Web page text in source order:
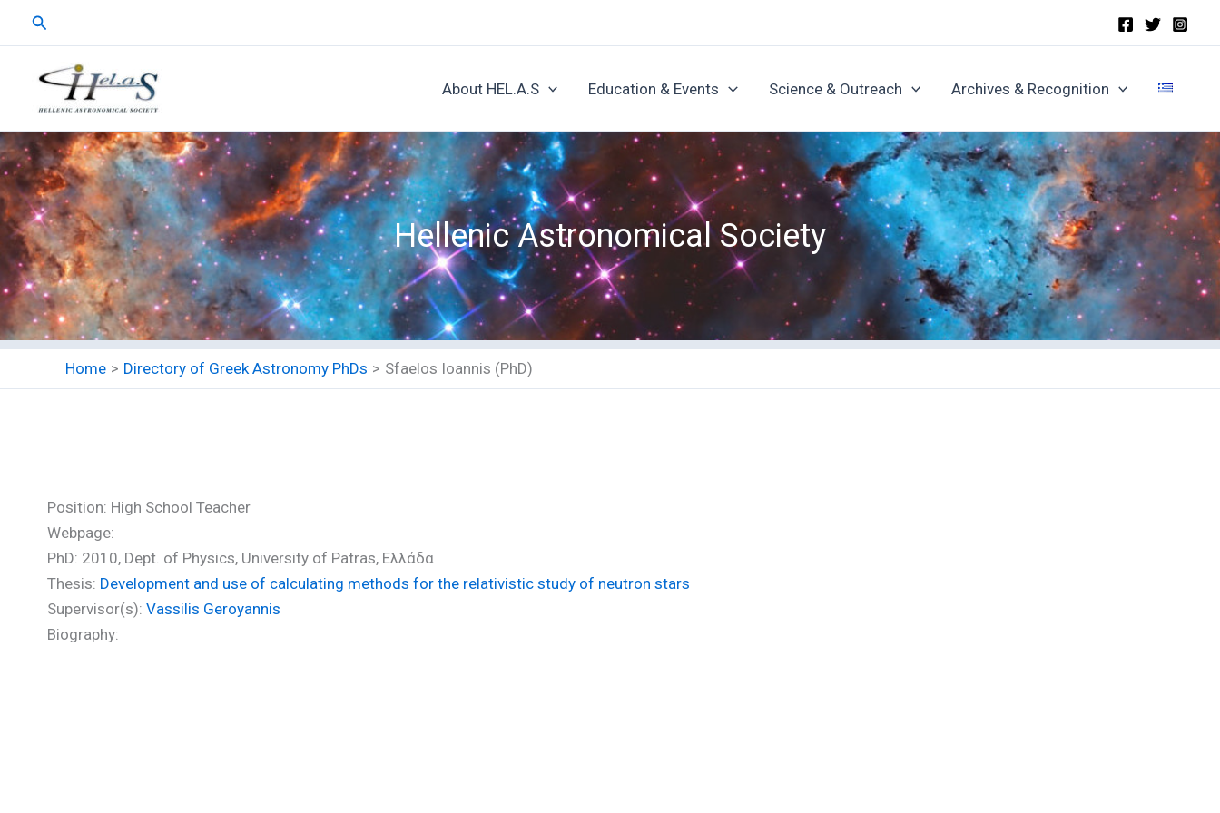
Search
About HEL.A.S Education & Events Science & Outreach Archives & Recognition
Hellenic Astronomical Society
Home Directory of Greek Astronomy PhDs Sfaelos Ioannis (PhD)
Position: High School Teacher
Webpage:
PhD: 2010, Dept. of Physics, University of Patras, Ελλάδα
Thesis: Development and use of calculating methods for the relativistic study of neutron stars
Supervisor(s): Vassilis Geroyannis
Biography: